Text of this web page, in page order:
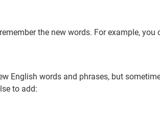
the new words. For example, you
English words and phrases, but
to add: